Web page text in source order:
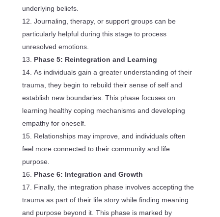
underlying beliefs.
Journaling, therapy, or support groups can be
particularly helpful during this stage to process
unresolved emotions.
Phase 5: Reintegration and Learning
As individuals gain a greater understanding of their
trauma, they begin to rebuild their sense of self and
establish new boundaries. This phase focuses on
learning healthy coping mechanisms and developing
empathy for oneself.
Relationships may improve, and individuals often
feel more connected to their community and life
purpose.
Phase 6: Integration and Growth
Finally, the integration phase involves accepting the
trauma as part of their life story while finding meaning
and purpose beyond it. This phase is marked by